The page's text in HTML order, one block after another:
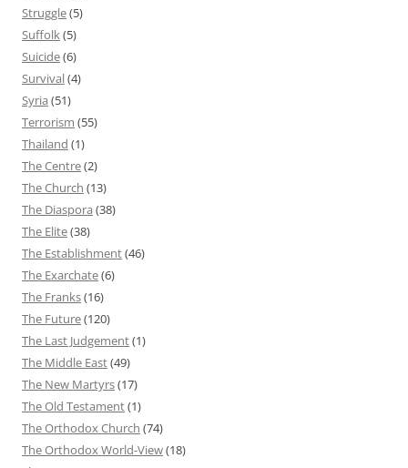
Struggle(5)
Suffolk(5)
Suicide(6)
Survival(4)
Syria (51)
Terrorism (55)
Thailand (1)
The Centre(2)
The Church (13)
The Diaspora (38)
The Elite(38)
The Establishment(46)
The Exarchate(6)
The Franks(16)
The Future(120)
The Last Judgement(1)
The Middle East(49)
The New Martyrs(17)
The Old Testament(1)
The Orthodox Church (74)
The Orthodox World-View(18)